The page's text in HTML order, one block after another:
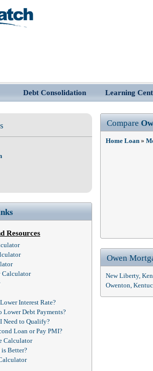
Debt Consolidation Learning
Resources
Calculator
Interest Rate?
Lower Debt Payments?
Need to Qualify?
Loan or Pay PMI?
Calculator
Better?
Compare
Home Loan »
Owen
New Liberty,
Owenton,